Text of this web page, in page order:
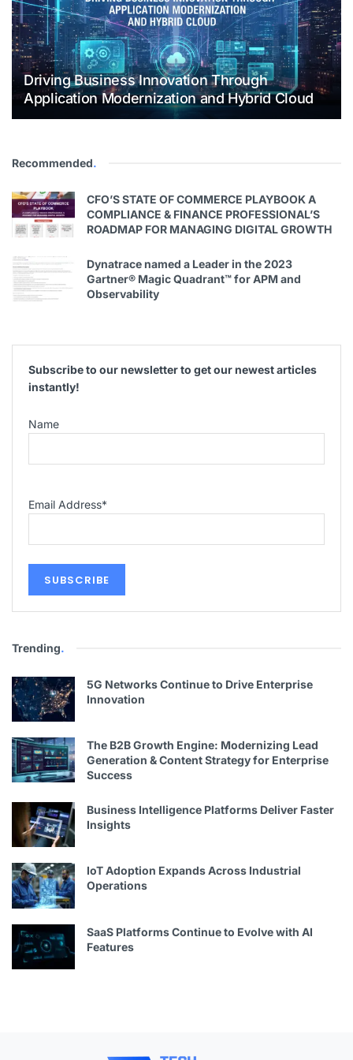
Driving Business Innovation Through
Application Modernization and Hybrid Cloud
Recommended.
CFO’S STATE OF COMMERCE PLAYBOOK A
COMPLIANCE & FINANCE PROFESSIONAL’S
ROADMAP FOR MANAGING DIGITAL GROWTH
Dynatrace named a Leader in the 2023
Gartner® Magic Quadrant™ for APM and
Observability
Subscribe to our newsletter to get our newest articles
instantly!
Name
Email Address*
Trending.
5G Networks Continue to Drive Enterprise
Innovation
The B2B Growth Engine: Modernizing Lead
Generation & Content Strategy for Enterprise
Success
Business Intelligence Platforms Deliver Faster
Insights
IoT Adoption Expands Across Industrial
Operations
SaaS Platforms Continue to Evolve with AI
Features